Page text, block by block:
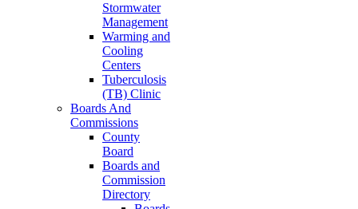
Stormwater
Management
Warming and
Cooling
Centers
Tuberculosis
(TB) Clinic
Boards And
Commissions
County
Board
Boards and
Commission
Directory